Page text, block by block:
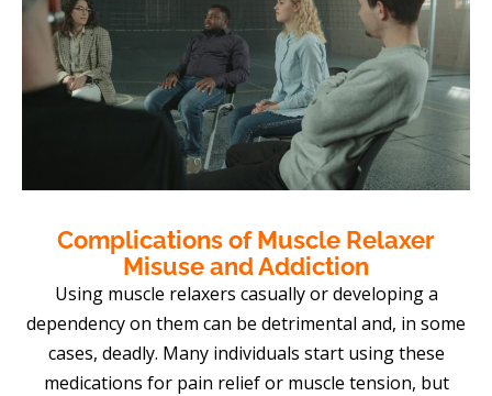
Complications of Muscle Relaxer
Misuse and Addiction
Using muscle relaxers casually or developing a
dependency on them can be detrimental and, in some
cases, deadly. Many individuals start using these
medications for pain relief or muscle tension, but